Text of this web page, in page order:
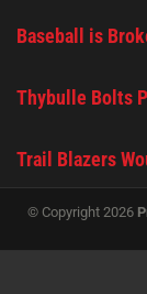
Baseball is
Thybulle Bolts
Trail Blazers
© Copyright 2026